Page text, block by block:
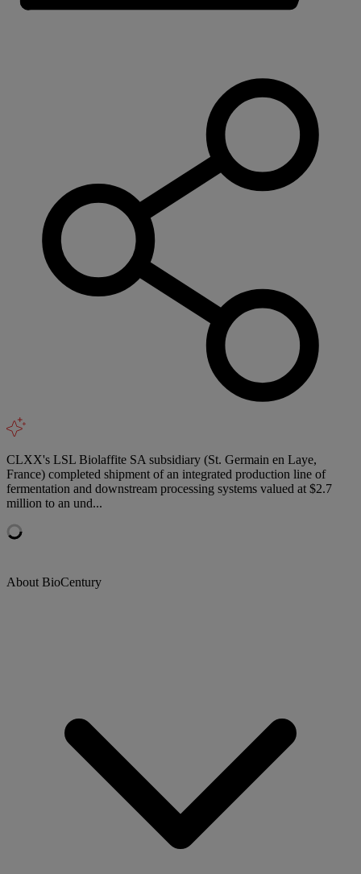
CLXX's LSL Biolaffite SA subsidiary (St. Germain en Laye,
France) completed shipment of an integrated production line of
fermentation and downstream processing systems valued at $2.7
million to an und...
About BioCentury